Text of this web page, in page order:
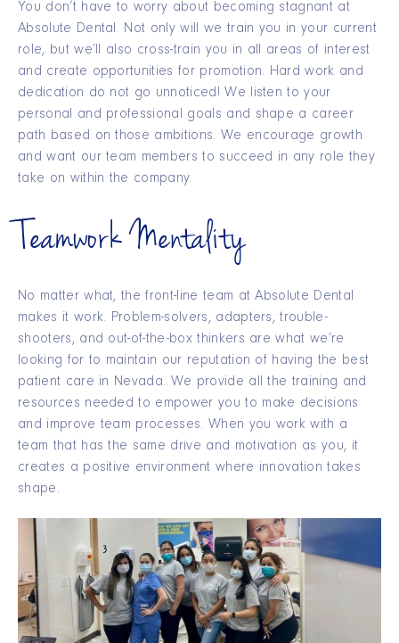
You don’t have to worry about becoming stagnant at
Absolute Dental. Not only will we train you in your current
role, but we’ll also cross-train you in all areas of interest
and create opportunities for promotion. Hard work and
dedication do not go unnoticed! We listen to your
personal and professional goals and shape a career
path based on those ambitions. We encourage growth
and want our team members to succeed in any role they
take on within the company.
Teamwork Mentality
No matter what, the front-line team at Absolute Dental
makes it work. Problem-solvers, adapters, trouble-
shooters, and out-of-the-box thinkers are what we’re
looking for to maintain our reputation of having the best
patient care in Nevada. We provide all the training and
resources needed to empower you to make decisions
and improve team processes. When you work with a
team that has the same drive and motivation as you, it
creates a positive environment where innovation takes
shape.